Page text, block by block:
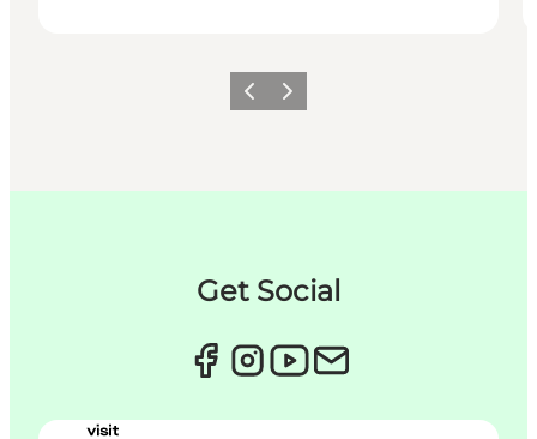
이전 다음
Get Social